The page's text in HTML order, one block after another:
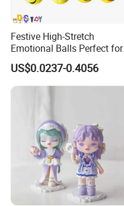
Festive High-Stretch
Emotional Balls Perfect for
Christmas Fun
US$0.0237-0.4056